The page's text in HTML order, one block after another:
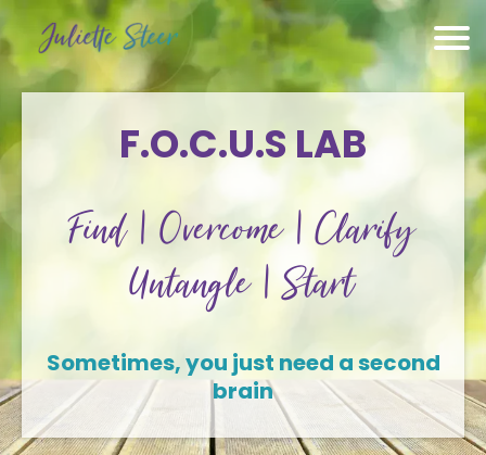
F.O.C.U.S LAB
Find | Overcome | Clarify
Untangle | Start
Sometimes, you just need a second
brain